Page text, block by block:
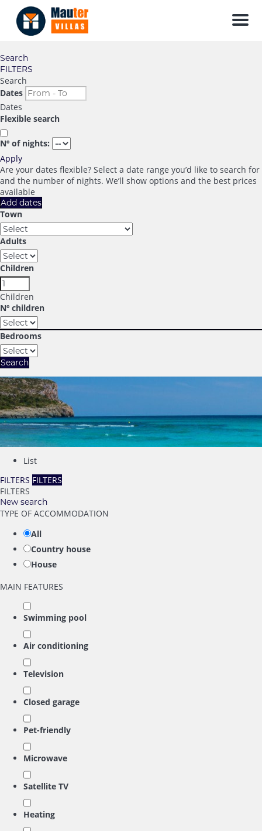
Menu
Search
FILTERS
Search
Dates
Dates
Flexible search
Nº of nights:
Apply
Are your dates flexible? Select a date range you’d like to search for
and the number of nights. We’ll show options and the best prices
available
Add dates
Town
Adults
Children
Children
Nº children
Bedrooms
Search
List
FILTERS FILTERS
FILTERS
New search
TYPE OF ACCOMMODATION
All
Country house
House
MAIN FEATURES
Swimming pool
Air conditioning
Television
Closed garage
Pet-friendly
Microwave
Satellite TV
Heating